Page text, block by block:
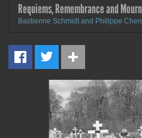
Requiems, Remembrance and
Bastienne Schmidt and Philippe
Requiems,
Mourning